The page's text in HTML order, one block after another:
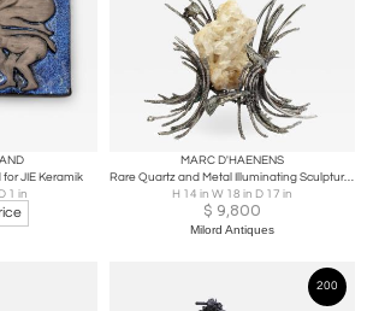
JIE Keramik
1 in
MARC D'HAENENS
Rare Quartz and Metal Illuminating Sculpture by Marc D'Haenens
H 14 in W 18 in D 17 in
$ 9,800
Milord Antiques
200